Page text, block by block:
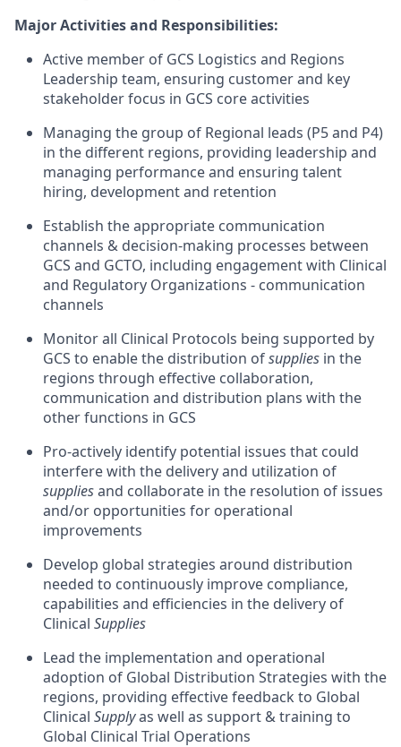
Major Activities and Responsibilities:
Active member of GCS Logistics and Regions
Leadership team, ensuring customer and key
stakeholder focus in GCS core activities
Managing the group of Regional leads (P5 and P4)
in the different regions, providing leadership and
managing performance and ensuring talent
hiring, development and retention
Establish the appropriate communication
channels & decision-making processes between
GCS and GCTO, including engagement with Clinical
and Regulatory Organizations - communication
channels
Monitor all Clinical Protocols being supported by
GCS to enable the distribution ofsupplies in the
regions through effective collaboration,
communication and distribution plans with the
other functions in GCS
Pro-actively identify potential issues that could
interfere with the delivery and utilization of
suppliesand collaborate in the resolution of issues
and/or opportunities for operational
improvements
Develop global strategies around distribution
needed to continuously improve compliance,
capabilities and efficiencies in the delivery of
Clinical Supplies
Lead the implementation and operational
adoption of Global Distribution Strategies with the
regions, providing effective feedback to Global
Clinical Supplyas well as support & training to
Global Clinical Trial Operations